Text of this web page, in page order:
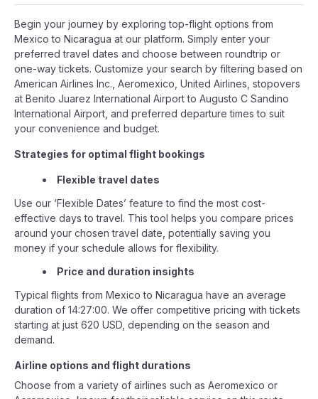
Begin your journey by exploring top-flight options from
Mexico to Nicaragua at our platform. Simply enter your
preferred travel dates and choose between roundtrip or
one-way tickets. Customize your search by filtering based on
American Airlines Inc., Aeromexico, United Airlines, stopovers
at Benito Juarez International Airport to Augusto C Sandino
International Airport, and preferred departure times to suit
your convenience and budget.
Strategies for optimal flight bookings
Flexible travel dates
Use our ‘Flexible Dates’ feature to find the most cost-
effective days to travel. This tool helps you compare prices
around your chosen travel date, potentially saving you
money if your schedule allows for flexibility.
Price and duration insights
Typical flights from Mexico to Nicaragua have an average
duration of 14:27:00. We offer competitive pricing with tickets
starting at just 620 USD, depending on the season and
demand.
Airline options and flight durations
Choose from a variety of airlines such as Aeromexico or